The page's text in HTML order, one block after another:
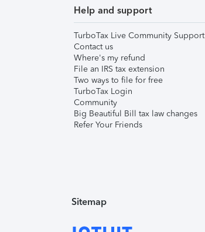
Help and support
TurboTax Live Community Support
Contact us
Where's my refund
File an IRS tax extension
Two ways to file for free
TurboTax Login
Community
Big Beautiful Bill tax law changes
Refer Your Friends
Sitemap